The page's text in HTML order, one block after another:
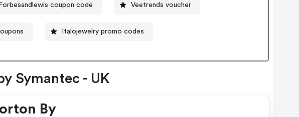
Forbesandlewis coupon code Veetrends voucher
Italojewelry promo codes
Symantec - UK
By